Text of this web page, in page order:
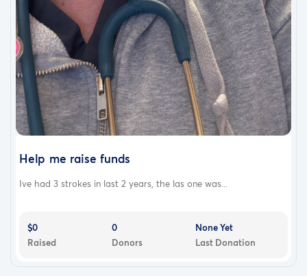
Help me raise funds
Ive had 3 strokes in last 2 years, the las one was...
$0
Raised
0
Donors
None Yet
Last Donation